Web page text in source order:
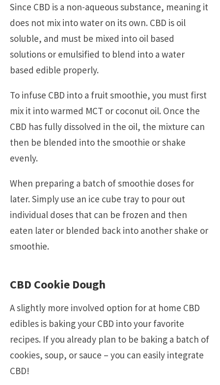
Since CBD is a non-aqueous substance, meaning it
does not mix into water on its own. CBD is oil
soluble, and must be mixed into oil based
solutions or emulsified to blend into a water
based edible properly.
To infuse CBD into a fruit smoothie, you must first
mix it into warmed MCT or coconut oil. Once the
CBD has fully dissolved in the oil, the mixture can
then be blended into the smoothie or shake
evenly.
When preparing a batch of smoothie doses for
later. Simply use an ice cube tray to pour out
individual doses that can be frozen and then
eaten later or blended back into another shake or
smoothie.
CBD Cookie Dough
A slightly more involved option for at home CBD
edibles is baking your CBD into your favorite
recipes. If you already plan to be baking a batch of
cookies, soup, or sauce – you can easily integrate
CBD!